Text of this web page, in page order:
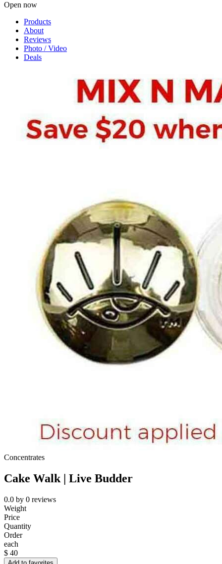
Open now
Products
About
Reviews
Photo / Video
Deals
Concentrates
Cake Walk | Live Budder
0.0 by 0 reviews
Weight
Price
Quantity
Order
each
$ 40